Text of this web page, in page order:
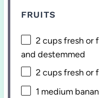
FRUITS
2 cupsfresh or
and destemmed
2 cupsfresh or
1 medium